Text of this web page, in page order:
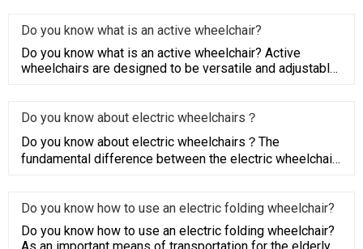
Do you know what is an active wheelchair?
Do you know what is an active wheelchair? Active
wheelchairs are designed to be versatile and adjustable
Do you know about electric wheelchairs？
Do you know about electric wheelchairs？The
fundamental difference between the electric wheelchair
Do you know how to use an electric folding wheelchair?
Do you know how to use an electric folding wheelchair?